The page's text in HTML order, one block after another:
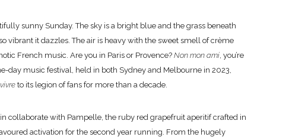
sunny Sunday. The sky is a bright blue and the grass beneath
vibrant it dazzles. The air is heavy with the sweet smell of crème
French music. Are you in Paris or Provence? Non mon ami, you’re
day music festival, held in both Sydney and Melbourne in 2023,
to its legion of fans for more than a decade.
collaborate with Pampelle, the ruby red grapefruit aperitif crafted in
activation for the second year running. From the hugely